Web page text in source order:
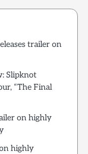
trailer on
Slipknot
“The Final
on highly
highly